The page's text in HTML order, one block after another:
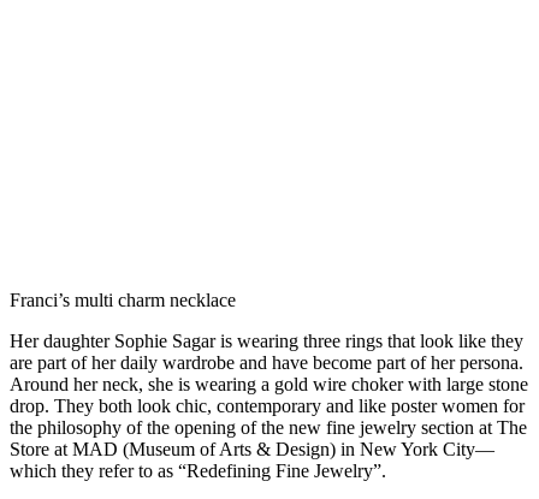
Franci’s multi charm necklace
Her daughter Sophie Sagar is wearing three rings that look like they
are part of her daily wardrobe and have become part of her persona.
Around her neck, she is wearing a gold wire choker with large stone
drop. They both look chic, contemporary and like poster women for
the philosophy of the opening of the new fine jewelry section at The
Store at MAD (Museum of Arts & Design) in New York City—
which they refer to as “Redefining Fine Jewelry”.